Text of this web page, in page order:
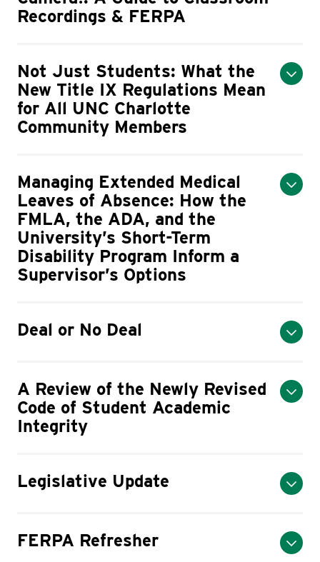
Recordings & FERPA
Not Just Students: What the
New Title IX Regulations Mean
for All UNC Charlotte
Community Members
Managing Extended Medical
Leaves of Absence: How the
FMLA, the ADA, and the
University’s Short-Term
Disability Program Inform a
Supervisor’s Options
Deal or No Deal
A Review of the Newly Revised
Code of Student Academic
Integrity
Legislative Update
FERPA Refresher